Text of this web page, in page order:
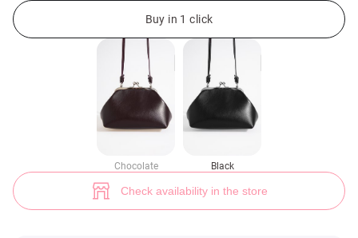
Buy in 1 click
Chocolate Black
Check availability in the store
Black genuine leather satchel bag (№ 49593) ♡ Gepur - women clothes